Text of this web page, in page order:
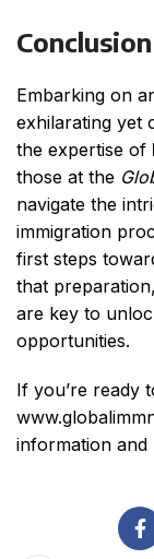
Conclusion
Embarking on
exhilarating yet
the expertise of
those at the
navigate the
immigration
first steps
that
are key to
opportunities.
If you’re ready
information and